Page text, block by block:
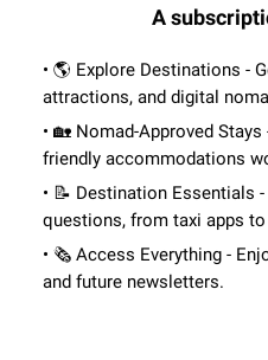
A
• 🌎 Explore Destinations -
attractions, and digital
• 🏡 Nomad-Approved
friendly accommodations
• 📝 Destination Essentials
questions, from taxi apps
• 🗞 Access Everything -
and future newsletters.